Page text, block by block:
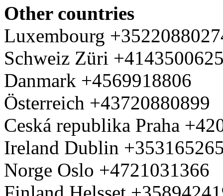
Other countries
Luxembourg
Schweiz Züri
Danmark +4569918806
Österreich +43720880899
Ceská republika Praha
Ireland Dublin
Norge Oslo +4721031366